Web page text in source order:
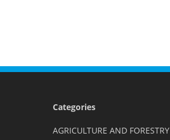
Categories
AGRICULTURE AND FORESTRY